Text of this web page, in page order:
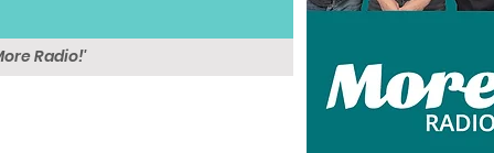
Radio!'